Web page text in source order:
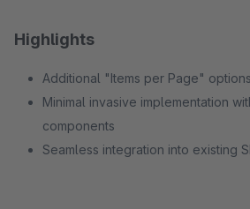
Highlights
Additional "Items per Page"
Minimal invasive implementation
components
Seamless integration into existing